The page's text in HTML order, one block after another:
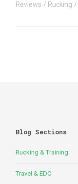
Reviews
Rucking
Blog Sections
Rucking & Training
Travel & EDC